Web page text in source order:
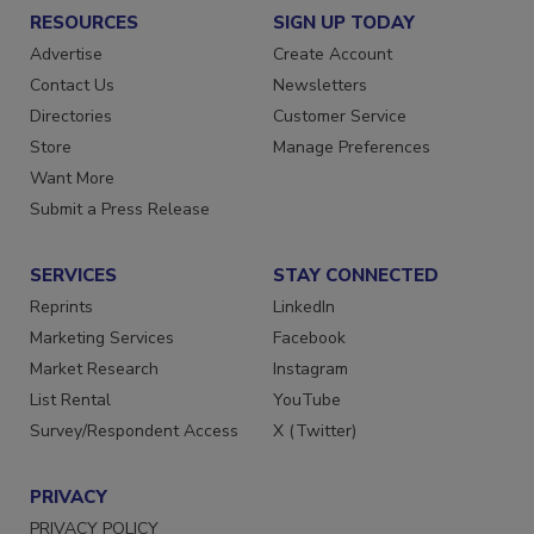
RESOURCES
Advertise
Contact Us
Directories
Store
Want More
SIGN UP TODAY
Create Account
Newsletters
Customer Service
SERVICES
Reprints
Marketing Services
Market Research
List Rental
STAY CONNECTED
LinkedIn
Facebook
Instagram
YouTube
PRIVACY